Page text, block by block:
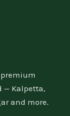
— Kalpetta,
and more.